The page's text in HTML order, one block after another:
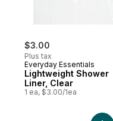
$3.00
Plus tax
Everyday Essentials
Lightweight Shower
Liner, Clear
1 ea, $3.00/1ea